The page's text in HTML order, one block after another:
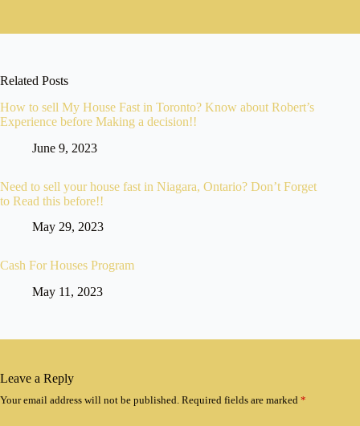
Related Posts
How to sell My House Fast in Toronto? Know about Robert’s
Experience before Making a decision!!
June 9, 2023
Need to sell your house fast in Niagara, Ontario? Don’t Forget
to Read this before!!
May 29, 2023
Cash For Houses Program
May 11, 2023
Leave a Reply
Your email address will not be published. Required fields are marked *